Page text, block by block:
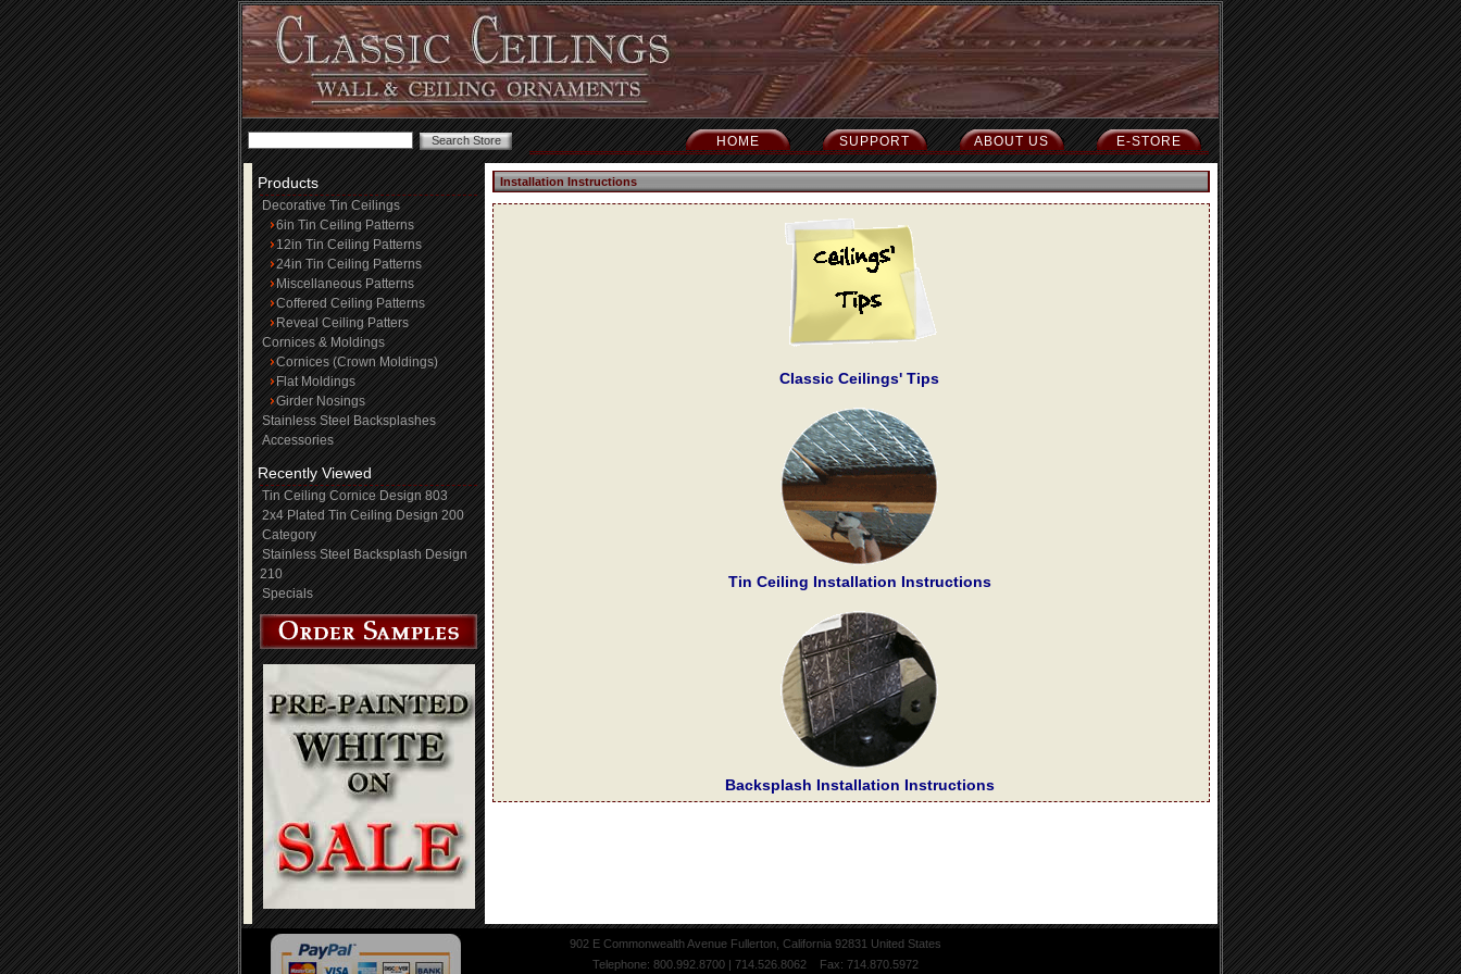
E-STORE
ABOUT US
SUPPORT
HOME
Products
Decorative Tin Ceilings
6in Tin Ceiling Patterns
12in Tin Ceiling Patterns
24in Tin Ceiling Patterns
Miscellaneous Patterns
Coffered Ceiling Patterns
Reveal Ceiling Patters
Cornices & Moldings
Cornices (Crown Moldings)
Flat Moldings
Girder Nosings
Stainless Steel Backsplashes
Accessories
Recently Viewed
Tin Ceiling Cornice Design 803
2x4 Plated Tin Ceiling Design 200
Category
Stainless Steel Backsplash Design
210
Specials
Installation Instructions
Classic Ceilings' Tips
Tin Ceiling Installation Instructions
Backsplash Installation Instructions
902 E Commonwealth Avenue Fullerton, California 92831 United States
Telephone: 800.992.8700 | 714.526.8062 Fax: 714.870.5972